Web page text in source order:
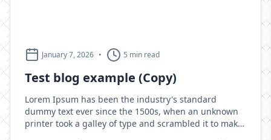
January 7, 2026 • 5 min read
Test blog example (Copy)
Lorem Ipsum has been the industry's standard
dummy text ever since the 1500s, when an unknown
printer took a galley of type and scrambled it to make